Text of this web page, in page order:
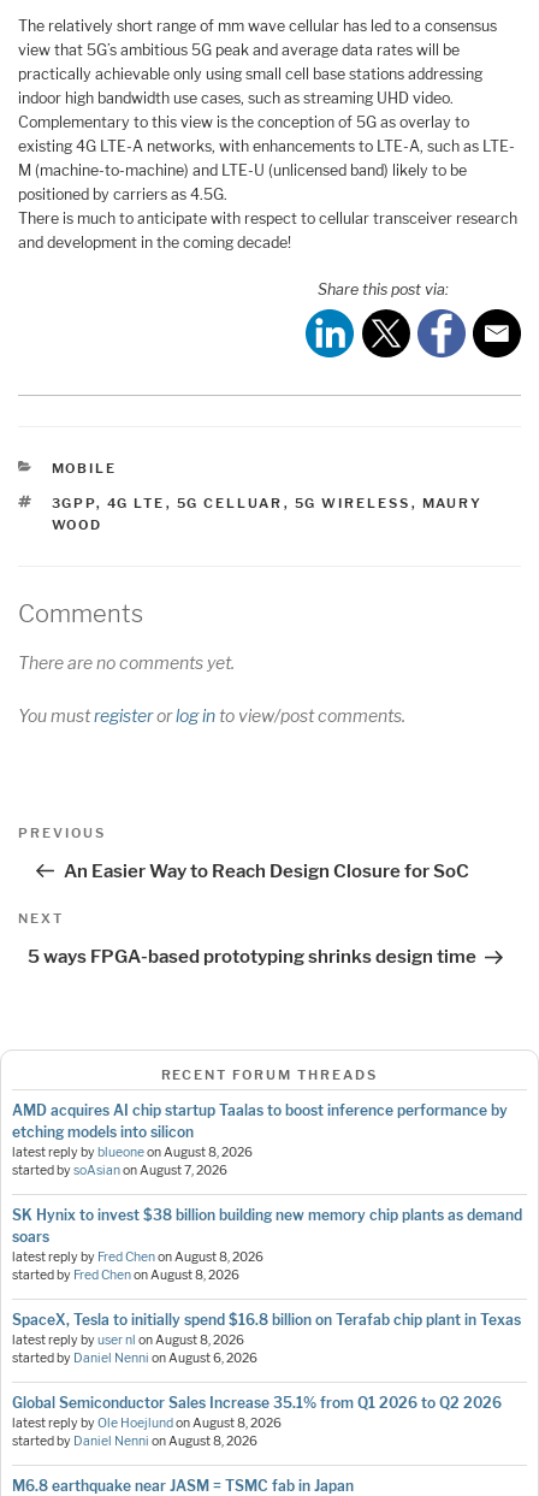
The relatively short range of mm wave cellular has led to a consensus
view that 5G’s ambitious 5G peak and average data rates will be
practically achievable only using small cell base stations addressing
indoor high bandwidth use cases, such as streaming UHD video.
Complementary to this view is the conception of 5G as overlay to
existing 4G LTE-A networks, with enhancements to LTE-A, such as LTE-
M (machine-to-machine) and LTE-U (unlicensed band) likely to be
positioned by carriers as 4.5G.
There is much to anticipate with respect to cellular transceiver research
and development in the coming decade!
Share this post via:
CATEGORIES
MOBILE
TAGS
3GPP, 4G LTE , 5G CELLUAR , 5G WIRELESS , MAURY
WOOD
Comments
There are no comments yet.
You mustregisterorlog into view/post comments.
Post
Previous
PREVIOUS
An Easier Way to Reach Design Closure for SoC
Next
NEXT
5 ways FPGA-based prototyping shrinks design time
RECENT FORUM THREADS
AMD acquires AI chip startup Taalas to boost inference performance by
etching models into silicon
latest reply byblueoneonAugust 8, 2026
started bysoAsianonAugust 7, 2026
SK Hynix to invest $38 billion building new memory chip plants as demand
soars
latest reply by Fred ChenonAugust 8, 2026
started by Fred ChenonAugust 8, 2026
SpaceX, Tesla to initially spend $16.8 billion on Terafab chip plant in Texas
latest reply byuser nl onAugust 8, 2026
started by Daniel Nenni onAugust 6, 2026
Global Semiconductor Sales Increase 35.1% from Q1 2026 to Q2 2026
latest reply byOle HoejlundonAugust 8, 2026
started by Daniel Nenni onAugust 8, 2026
M6.8 earthquake near JASM = TSMC fab in Japan